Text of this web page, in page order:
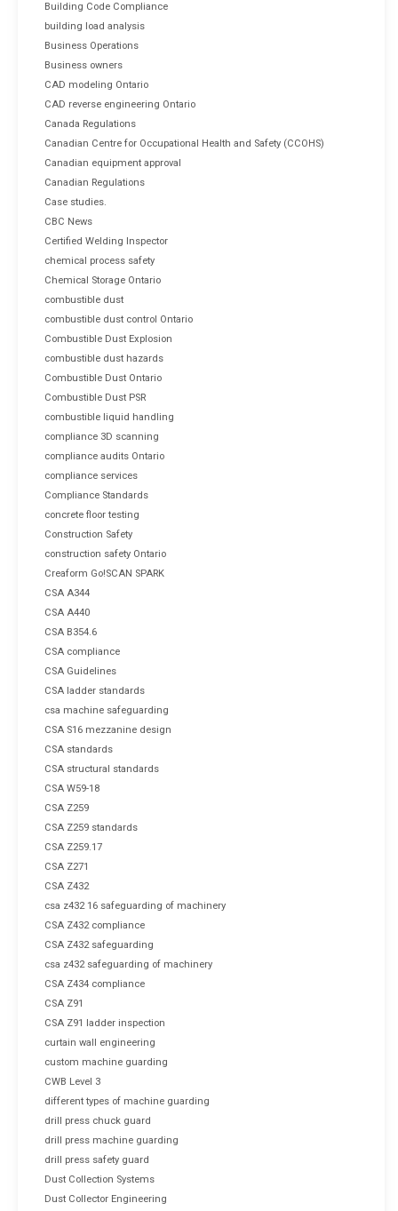
Building Code Compliance
building load analysis
Business Operations
Business owners
CAD modeling Ontario
CAD reverse engineering Ontario
Canada Regulations
Canadian Centre for Occupational Health and Safety (CCOHS)
Canadian equipment approval
Canadian Regulations
Case studies.
CBC News
Certified Welding Inspector
chemical process safety
Chemical Storage Ontario
combustible dust
combustible dust control Ontario
Combustible Dust Explosion
combustible dust hazards
Combustible Dust Ontario
Combustible Dust PSR
combustible liquid handling
compliance 3D scanning
compliance audits Ontario
compliance services
Compliance Standards
concrete floor testing
Construction Safety
construction safety Ontario
Creaform Go!SCAN SPARK
CSA A344
CSA A440
CSA B354.6
CSA compliance
CSA Guidelines
CSA ladder standards
csa machine safeguarding
CSA S16 mezzanine design
CSA standards
CSA structural standards
CSA W59-18
CSA Z259
CSA Z259 standards
CSA Z259.17
CSA Z271
CSA Z432
csa z432 16 safeguarding of machinery
CSA Z432 compliance
CSA Z432 safeguarding
csa z432 safeguarding of machinery
CSA Z434 compliance
CSA Z91
CSA Z91 ladder inspection
curtain wall engineering
custom machine guarding
CWB Level 3
different types of machine guarding
drill press chuck guard
drill press machine guarding
drill press safety guard
Dust Collection Systems
Dust Collector Engineering